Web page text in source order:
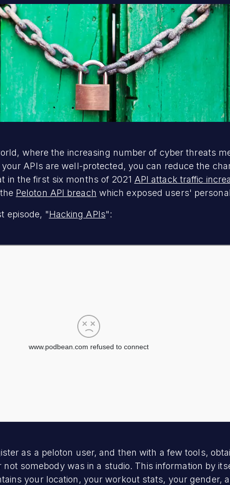
where the increasing number of cyber threats
APIs are well-protected, you can reduce the
in the first six months of 2021 API attack traffic
Peloton API breach which exposed users'
episode, "Hacking APIs":
as a peloton user, and then with a few tools,
somebody was in a studio. This information by
your location, your workout stats, your gender,